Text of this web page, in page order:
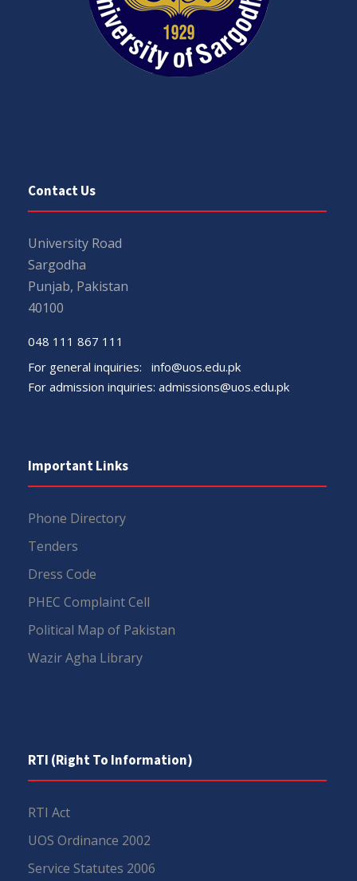
Contact Us
University Road
Sargodha
Punjab, Pakistan
40100
048 111 867 111
For general inquiries: info@uos.edu.pk
For admission inquiries: admissions@uos.edu.pk
Important Links
Phone Directory
Tenders
Dress Code
PHEC Complaint Cell
Political Map of Pakistan
Wazir Agha Library
RTI (Right To Information)
RTI Act
UOS Ordinance 2002
Service Statutes 2006